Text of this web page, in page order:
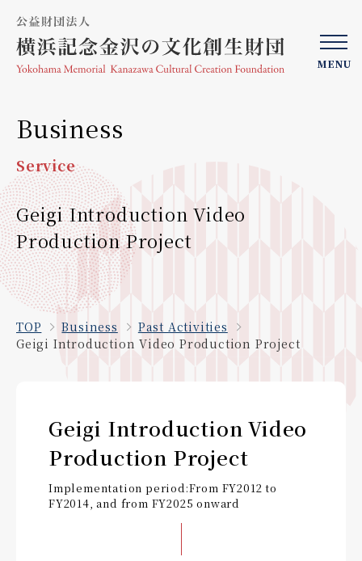
MENU
Business
Geigi Introduction Video
Production Project
Service
TOP Business
Past Activities
Geigi Introduction Video Production Project
Geigi Introduction Video
Production Project
Implementation period:From FY2012 to
FY2014, and from FY2025 onward